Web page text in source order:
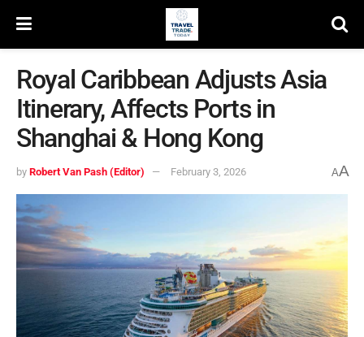
Royal Caribbean Adjusts Asia
Itinerary, Affects Ports in
Shanghai & Hong Kong
by Robert Van Pash (Editor) February 3, 2026 AA